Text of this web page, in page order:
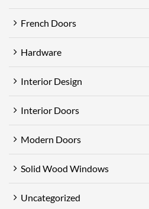
French Doors
Hardware
Interior Design
Interior Doors
Modern Doors
Solid Wood Windows
Uncategorized